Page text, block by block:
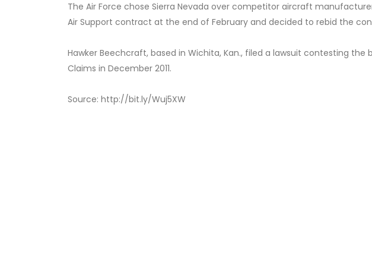
The Air Force chose Sierra Nevada over competitor aircraft
Air Support contract at the end of February and decided to rebid the
Hawker Beechcraft, based in Wichita, Kan., filed a lawsuit contesting the
Claims in December 2011.
Source: http://bit.ly/Wuj5XW